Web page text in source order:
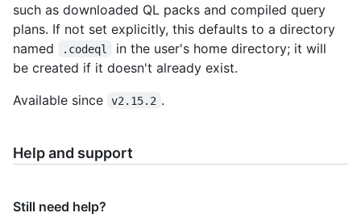
such as downloaded QL packs and compiled query
plans. If not set explicitly, this defaults to a directory
named
.codeql
in the user's home directory; it will
be created if it doesn't already exist.
Available since
v2.15.2 .
Help and support
Still need help?